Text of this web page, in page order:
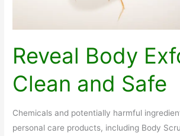
Reveal Body
Clean and Safe
Chemicals and potentially harmful
personal care products, including Body